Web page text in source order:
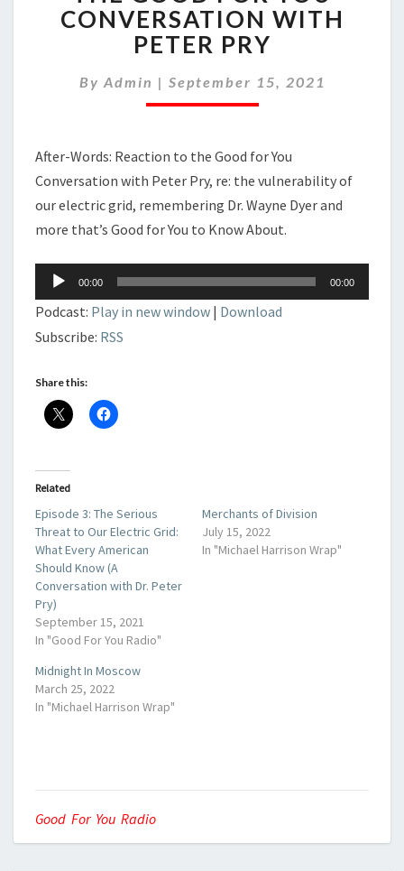
THE
FOR
YOU
PETER
PRY
CONVERSATION WITH
PETER PRY
By Admin | September 15, 2021
After-Words: Reaction to the Good for You
Conversation with Peter Pry, re: the vulnerability of
our electric grid, remembering Dr. Wayne Dyer and
more that’s Good for You to Know About.
Audio
Player
00:00 00:00
Podcast: Play in new window | Download
Subscribe: RSS
Share this:
Related
Episode 3: The Serious
Threat to Our Electric Grid:
What Every American
Should Know (A
Conversation with Dr. Peter
Pry)
September 15, 2021
In "Good For You Radio"
Merchants of Division
July 15, 2022
In "Michael Harrison Wrap"
Midnight In Moscow
March 25, 2022
In "Michael Harrison Wrap"
Good For You Radio